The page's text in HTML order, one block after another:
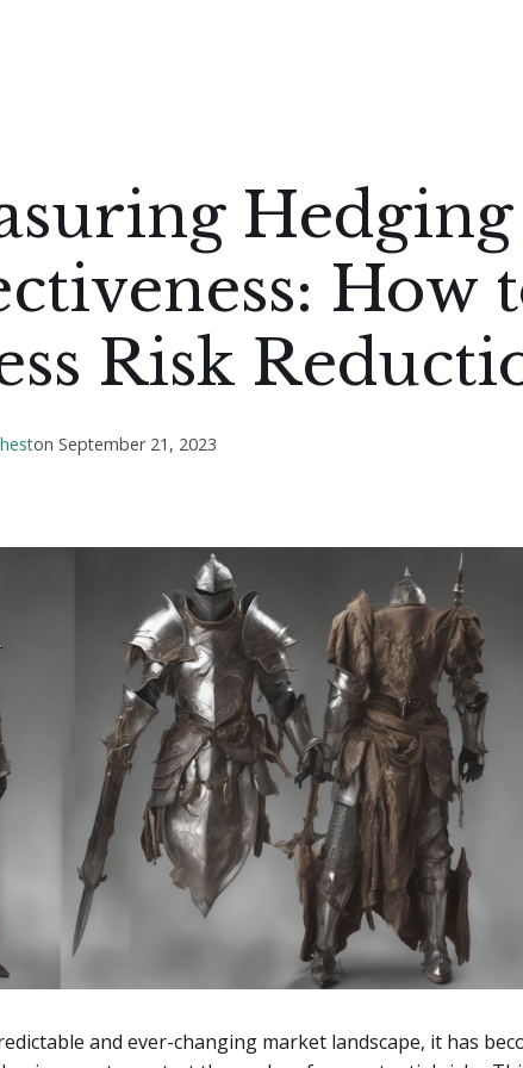
Hedging
How
Risk
on September 21, 2023
and ever-changing market landscape, it has